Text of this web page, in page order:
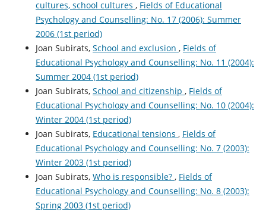
cultures, school cultures , Fields of Educational
Psychology and Counselling: No. 17 (2006): Summer
2006 (1st period)
Joan Subirats, School and exclusion , Fields of
Educational Psychology and Counselling: No. 11 (2004):
Summer 2004 (1st period)
Joan Subirats, School and citizenship , Fields of
Educational Psychology and Counselling: No. 10 (2004):
Winter 2004 (1st period)
Joan Subirats, Educational tensions , Fields of
Educational Psychology and Counselling: No. 7 (2003):
Winter 2003 (1st period)
Joan Subirats, Who is responsible? , Fields of
Educational Psychology and Counselling: No. 8 (2003):
Spring 2003 (1st period)